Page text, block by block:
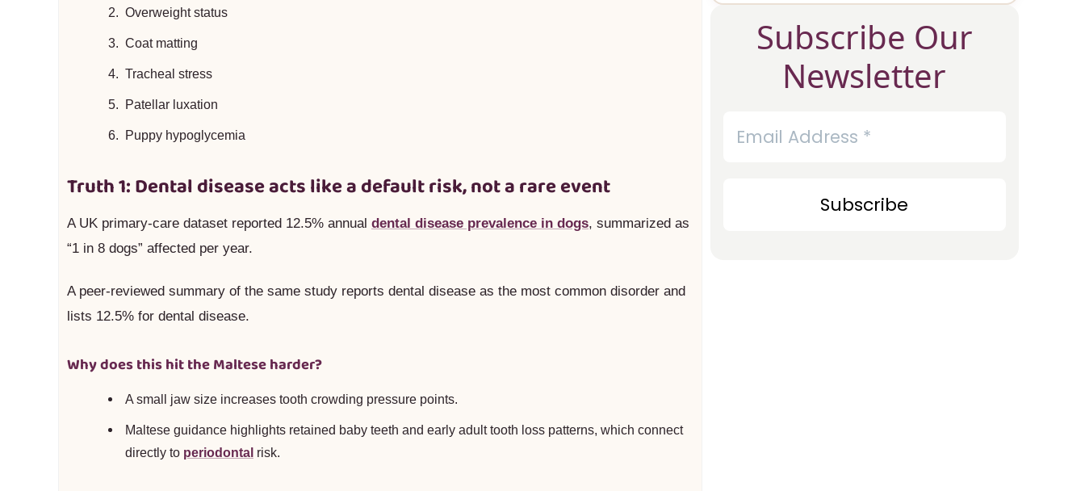
Overweight status
Coat matting
Tracheal stress
Patellar luxation
Puppy hypoglycemia
Truth 1: Dental disease acts like a default risk, not a rare event
A UK primary-care dataset reported 12.5% annual dental disease prevalence in dogs, summarized as
“1 in 8 dogs” affected per year.
A peer-reviewed summary of the same study reports dental disease as the most common disorder and
lists 12.5% for dental disease.
Why does this hit the Maltese harder?
A small jaw size increases tooth crowding pressure points.
Maltese guidance highlights retained baby teeth and early adult tooth loss patterns, which connect
directly to periodontal risk.
Subscribe Our
Newsletter